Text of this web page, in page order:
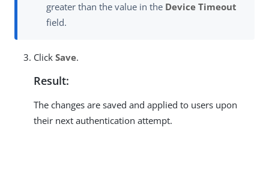
greater than the value in the Device Timeout
field.
Click Save.
Result:
The changes are saved and applied to users upon
their next authentication attempt.